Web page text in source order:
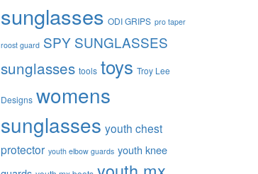
sunglasses ODI GRIPS pro taper
roost guard SPY SUNGLASSES
sunglasses tools toys Troy Lee
Designs womens
sunglasses youth chest
protector youth elbow guards youth knee